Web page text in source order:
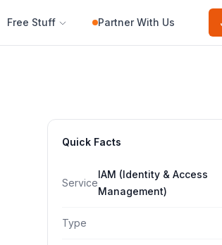
Free Stuff Partner With Us
Quick Facts
Service
IAM (Identity & Access
Management)
Type